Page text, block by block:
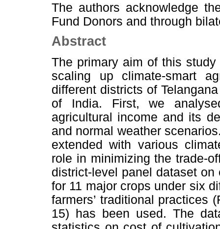
The authors acknowledge
Fund Donors and through
Abstract
The primary aim of this
scaling up climate-smart
different districts of
of India. First, we
agricultural income and its
and normal weather
extended with various
role in minimizing the trade-
district-level panel dataset
for 11 major crops under six
farmers’ traditional practices
15) has been used. The